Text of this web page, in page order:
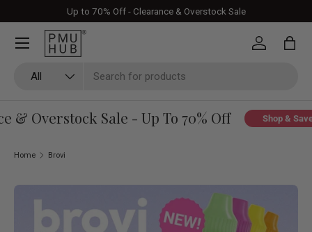
Skip to content
Up to 70% Off - Clearance & Overstock Sale
All
Log in Bag
Overstock Sale - Up To 70% Off Shop & Save
Home Brovi